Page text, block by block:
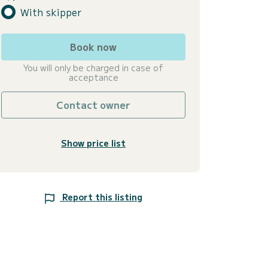
With skipper
Book now
You will only be charged in case of
acceptance
Contact owner
Show price list
Report this listing